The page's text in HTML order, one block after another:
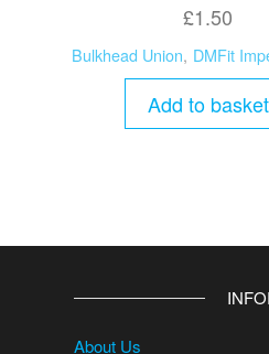
£1.50
Bulkhead Union, DMFit
Add to basket
About Us